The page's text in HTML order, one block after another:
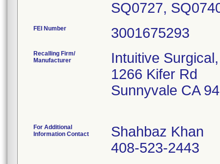
FEI Number
Recalling Firm/
Manufacturer
Intuitive
1266 Kifer Rd
Sunnyvale CA
For Additional
Information Contact
Shahbaz Khan
408-523-2443